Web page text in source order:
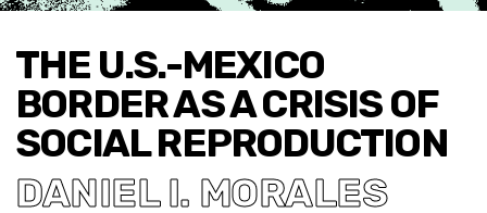
THE U.S.-MEXICO
BORDER AS A CRISIS OF
SOCIAL REPRODUCTION
DANIEL I. MORALES